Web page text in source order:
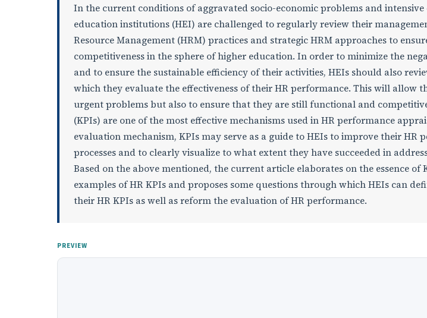
In the current conditions of aggravated socio-economic problems and
education institutions (HEI) are challenged to regularly review their
Resource Management (HRM) practices and strategic HRM approaches to
competitiveness in the sphere of higher education. In order to minimize the
and to ensure the sustainable efficiency of their activities, HEIs should also
which they evaluate the effectiveness of their HR performance. This will allow
urgent problems but also to ensure that they are still functional and
(KPIs) are one of the most effective mechanisms used in HR performance
evaluation mechanism, KPIs may serve as a guide to HEIs to improve their HR
processes and to clearly visualize to what extent they have succeeded in
Based on the above mentioned, the current article elaborates on the essence of
examples of HR KPIs and proposes some questions through which HEIs can
their HR KPIs as well as reform the evaluation of HR performance.
PREVIEW